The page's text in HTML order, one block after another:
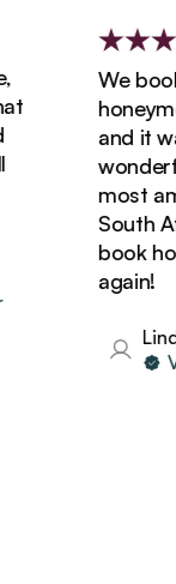
We
and it
most
South
book
again!
Linda